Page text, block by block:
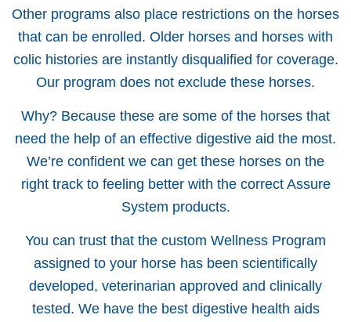
Other programs also place restrictions on the horses
that can be enrolled. Older horses and horses with
colic histories are instantly disqualified for coverage.
Our program does not exclude these horses.
Why? Because these are some of the horses that
need the help of an effective digestive aid the most.
We’re confident we can get these horses on the
right track to feeling better with the correct Assure
System products.
You can trust that the custom Wellness Program
assigned to your horse has been scientifically
developed, veterinarian approved and clinically
tested. We have the best digestive health aids